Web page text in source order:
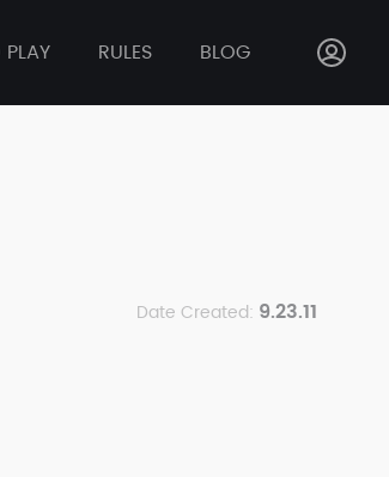
RULES BLOG
Date Created: 9.23.11